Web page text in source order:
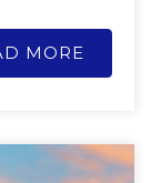
MORE